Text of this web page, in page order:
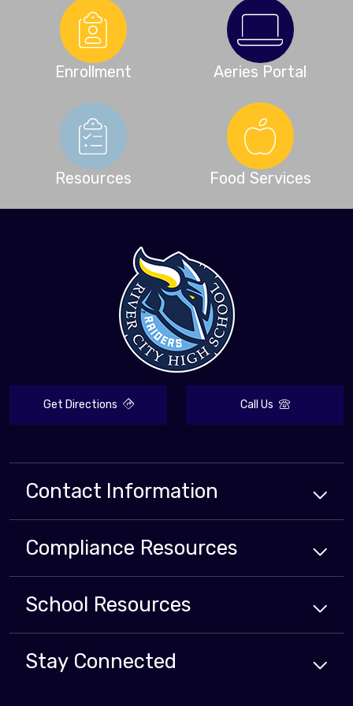
Enrollment Aeries Portal
Resources Food Services
Get Directions Call Us
Contact Information
Compliance Resources
School Resources
Stay Connected